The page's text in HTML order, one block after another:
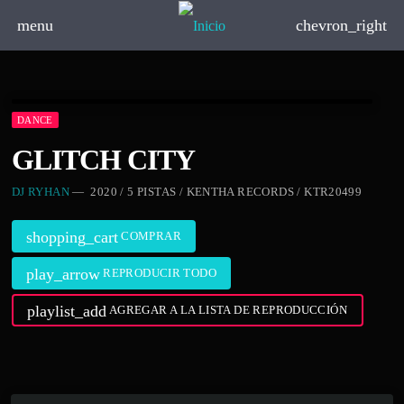
menu chevron_right
DANCE
GLITCH CITY
DJ RYHAN— 2020 / 5 PISTAS / KENTHA RECORDS / KTR20499
shopping_cartCOMPRAR
play_arrowREPRODUCIR TODO
playlist_add AGREGAR A LA LISTA DE REPRODUCCIÓN